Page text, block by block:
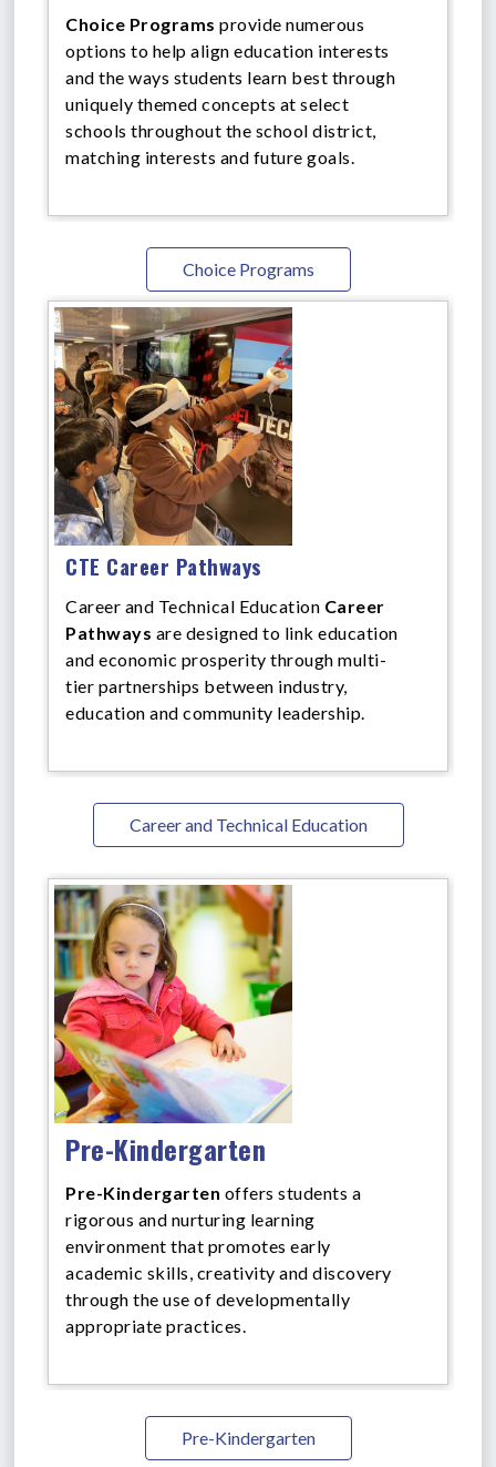
Choice Programs provide numerous
options to help align education interests
and the ways students learn best through
uniquely themed concepts at select
schools throughout the school district,
matching interests and future goals.
Choice Programs
CTE Career Pathways
Career and Technical Education Career
Pathways are designed to link education
and economic prosperity through multi-
tier partnerships between industry,
education and community leadership.
Career and Technical Education
Pre-Kindergarten
Pre-Kindergarten offers students a
rigorous and nurturing learning
environment that promotes early
academic skills, creativity and discovery
through the use of developmentally
appropriate practices.
Pre-Kindergarten